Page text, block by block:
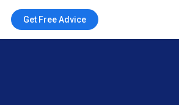
Get Free Advice